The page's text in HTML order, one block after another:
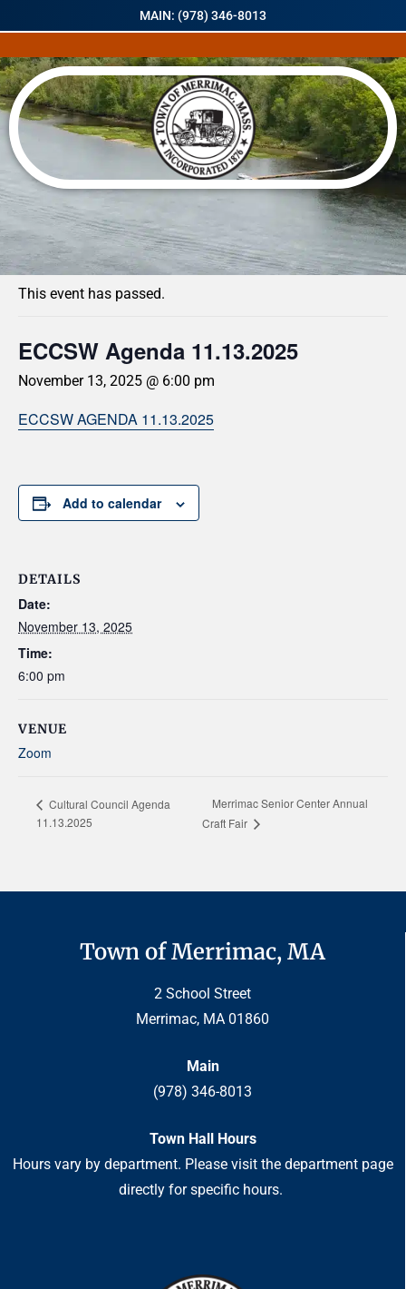
MAIN: (978) 346-8013
« All Events
This event has passed.
ECCSW Agenda 11.13.2025
November 13, 2025 @ 6:00 pm
ECCSW AGENDA 11.13.2025
Add to calendar
DETAILS
Date:
November 13, 2025
Time:
6:00 pm
VENUE
Zoom
Cultural Council Agenda
11.13.2025
Merrimac Senior Center Annual
Craft Fair
Town of Merrimac, MA
2 School Street
Merrimac, MA 01860
Main
(978) 346-8013
Town Hall Hours
Hours vary by department. Please visit the department page
directly for specific hours.